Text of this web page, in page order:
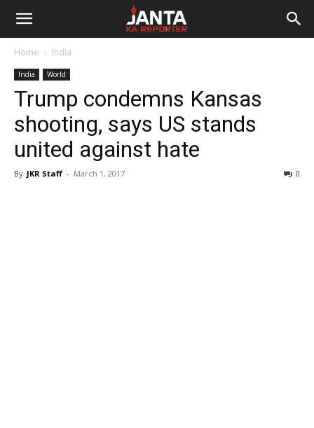
Janta
Reporter
Home India
India World
Trump condemns Kansas
shooting, says US stands
united against hate
By JKR Staff - March 1, 2017 0